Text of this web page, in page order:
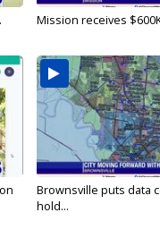
Mission receives
Brownsville puts data
hold...